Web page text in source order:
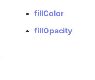
fillColor
fillOpacity